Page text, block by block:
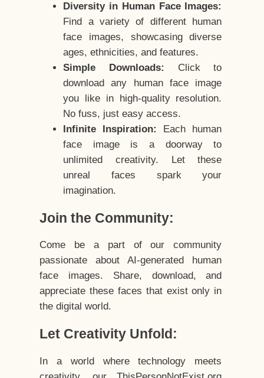
Diversity in Human Face Images:
Find a variety of different human
face images, showcasing diverse
ages, ethnicities, and features.
Simple Downloads:
Click to
download any human face image
you like in high-quality resolution.
No fuss, just easy access.
Infinite Inspiration:
Each human
face image is a doorway to
unlimited creativity. Let these
unreal faces spark your
imagination.
Join the Community:
Come be a part of our community
passionate about AI-generated human
face images. Share, download, and
appreciate these faces that exist only in
the digital world.
Let Creativity Unfold:
In a world where technology meets